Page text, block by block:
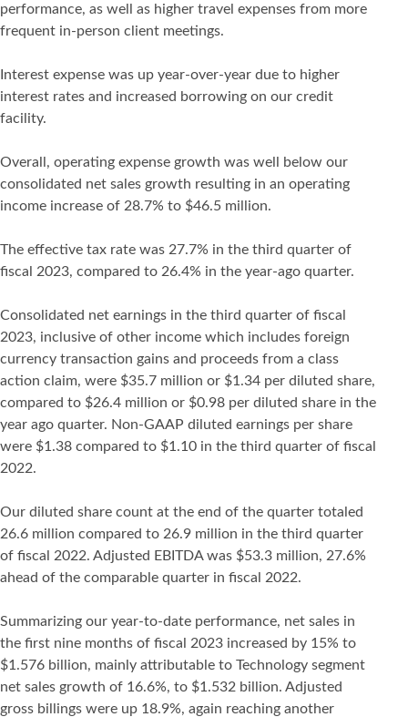
performance, as well as higher travel expenses from more
frequent in-person client meetings.
Interest expense was up year-over-year due to higher
interest rates and increased borrowing on our credit
facility.
Overall, operating expense growth was well below our
consolidated net sales growth resulting in an operating
income increase of 28.7% to $46.5 million.
The effective tax rate was 27.7% in the third quarter of
fiscal 2023, compared to 26.4% in the year-ago quarter.
Consolidated net earnings in the third quarter of fiscal
2023, inclusive of other income which includes foreign
currency transaction gains and proceeds from a class
action claim, were $35.7 million or $1.34 per diluted share,
compared to $26.4 million or $0.98 per diluted share in the
year ago quarter. Non-GAAP diluted earnings per share
were $1.38 compared to $1.10 in the third quarter of fiscal
2022.
Our diluted share count at the end of the quarter totaled
26.6 million compared to 26.9 million in the third quarter
of fiscal 2022. Adjusted EBITDA was $53.3 million, 27.6%
ahead of the comparable quarter in fiscal 2022.
Summarizing our year-to-date performance, net sales in
the first nine months of fiscal 2023 increased by 15% to
$1.576 billion, mainly attributable to Technology segment
net sales growth of 16.6%, to $1.532 billion. Adjusted
gross billings were up 18.9%, again reaching another